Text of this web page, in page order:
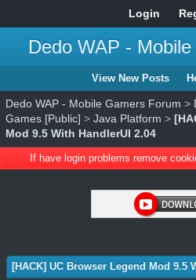
Login
Dedo WAP -
View New Posts
Dedo WAP - Mobile Gamers Forum >
Games [Public] > Java Platform >
Mod 9.5 With HandlerUI 2.04
If have login problems remove
[HACK] UC Browser Legend Mod 9.5